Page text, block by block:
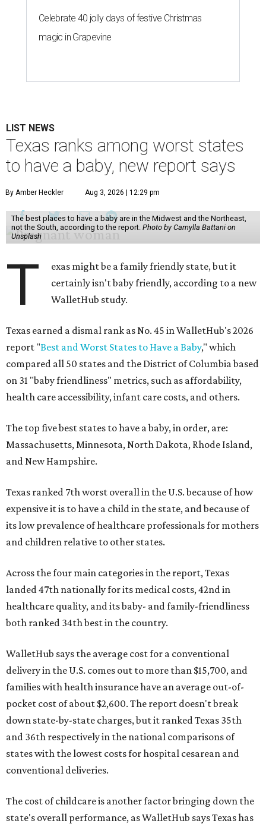
Celebrate 40 jolly days of festive Christmas
magic in Grapevine
LIST NEWS
Texas ranks among worst states
to have a baby, new report says
By Amber Heckler Aug 3, 2026 | 12:29 pm
The best places to have a baby are in the Midwest and the Northeast,
not the South, according to the report. Photo by Camylla Battani on
Unsplash
T
exas might be a family friendly state, but it
certainly isn't baby friendly, according to a new
WalletHub study.
Texas earned a dismal rank as No. 45 in WalletHub's 2026
report "Best and Worst States to Have a Baby," which
compared all 50 states and the District of Columbia based
on 31 "baby friendliness" metrics, such as affordability,
health care accessibility, infant care costs, and others.
The top five best states to have a baby, in order, are:
Massachusetts, Minnesota, North Dakota, Rhode Island,
and New Hampshire.
Texas ranked 7th worst overall in the U.S. because of how
expensive it is to have a child in the state, and because of
its low prevalence of healthcare professionals for mothers
and children relative to other states.
Across the four main categories in the report, Texas
landed 47th nationally for its medical costs, 42nd in
healthcare quality, and its baby- and family-friendliness
both ranked 34th best in the country.
WalletHub says the average cost for a conventional
delivery in the U.S. comes out to more than $15,700, and
families with health insurance have an average out-of-
pocket cost of about $2,600. The report doesn't break
down state-by-state charges, but it ranked Texas 35th
and 36th respectively in the national comparisons of
states with the lowest costs for hospital cesarean and
conventional deliveries.
The cost of childcare is another factor bringing down the
state's overall performance, as WalletHub says Texas has